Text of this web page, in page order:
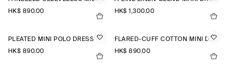
HK$‌ 890.00
HK$‌ 1,300.00
PLEATED MINI POLO DRESS
HK$‌ 890.00
FLARED-CUFF COTTON MINI DRESS
HK$‌ 890.00